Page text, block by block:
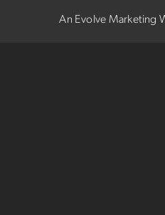
An Evolve Marketing